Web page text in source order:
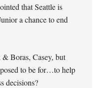
that Seattle is
a chance to end
Boras, Casey, but
to be for…to help
decisions?